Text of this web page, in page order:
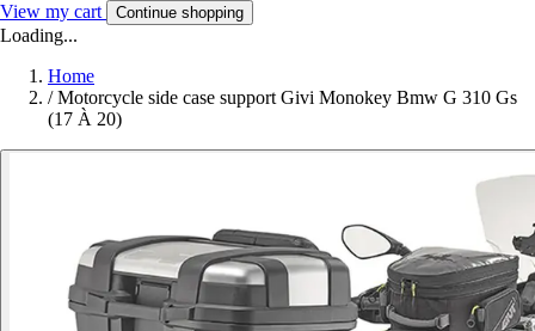
View my cart Continue shopping
Loading...
Home
/ Motorcycle side case support Givi Monokey Bmw G 310 Gs
(17 À 20)